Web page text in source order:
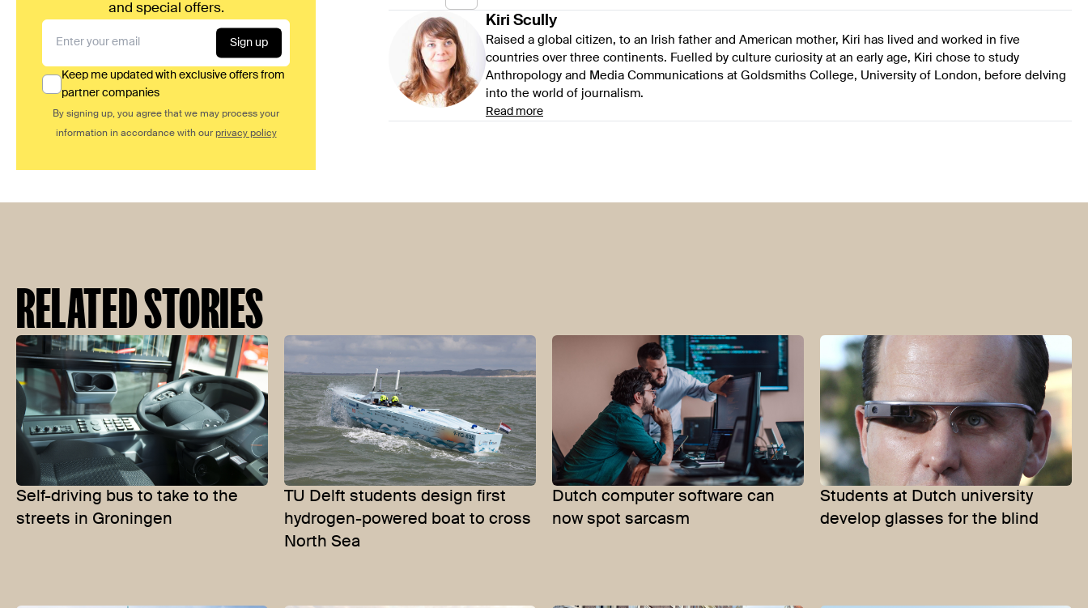
and special offers.
Sign up
Keep me updated with exclusive offers from
partner companies
By signing up, you agree that we may process your
information in accordance with our privacy policy
Kiri Scully
Raised a global citizen, to an Irish father and American mother, Kiri has lived and worked in five
countries over three continents. Fuelled by culture curiosity at an early age, Kiri chose to study
Anthropology and Media Communications at Goldsmiths College, University of London, before delving
into the world of journalism.
Read more
RELATED STORIES
Self-driving bus to take to the
streets in Groningen
TU Delft students design first
hydrogen-powered boat to cross
North Sea
Dutch computer software can
now spot sarcasm
Students at Dutch university
develop glasses for the blind